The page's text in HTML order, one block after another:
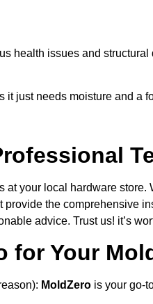
health issues and structural
it just needs moisture and a
at your local hardware
provide the comprehensive
advice. Trust us! it’s
for Your
MoldZero is your go-